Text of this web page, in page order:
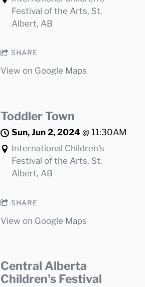
Festival of the Arts, St.
Albert, AB
SHARE
View on Google Maps
Toddler Town
Sun, Jun 2, 2024 @11:30AM
International Children's
Festival of the Arts, St.
Albert, AB
SHARE
View on Google Maps
Central Alberta
Children's Festival